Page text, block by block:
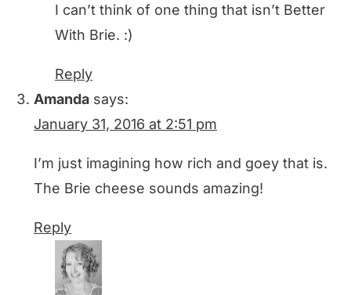
I can’t think of one thing that isn’t Better
With Brie. :)
Reply
Amanda says:
January 31, 2016 at 2:51 pm
I’m just imagining how rich and goey that is.
The Brie cheese sounds amazing!
Reply